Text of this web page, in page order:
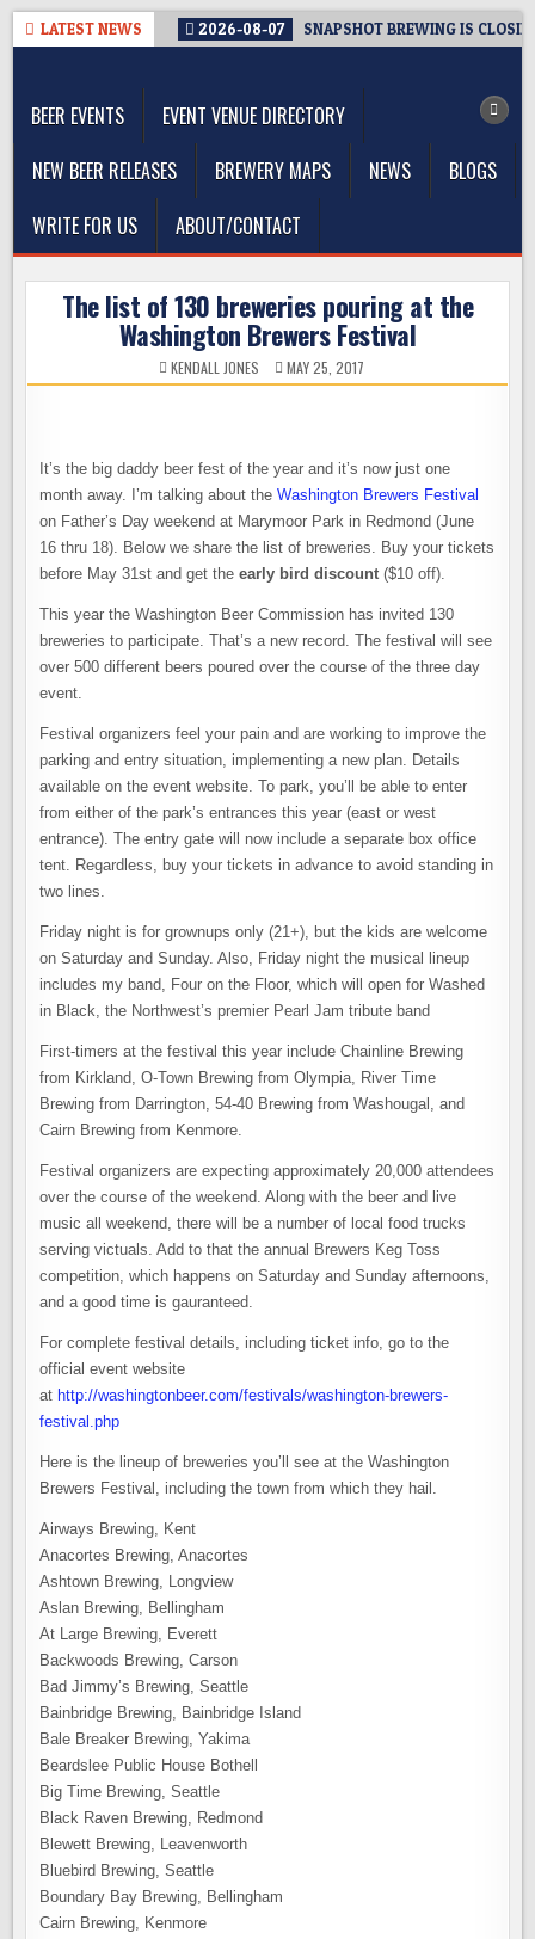
Skip
LATEST NEWS 2026-08-07 SNAPSHOT BREWING IS
BEER EVENTS
EVENT VENUE DIRECTORY
NEW BEER RELEASES
BREWERY MAPS NEWS
BLOGS
WRITE FOR US
ABOUT/CONTACT
The list of 130 breweries pouring at the
Washington Brewers Festival
KENDALL JONES MAY 25, 2017
It’s the big daddy beer fest of the year and it’s now just one
month away. I’m talking about theWashington Brewers Festival
on Father’s Day weekend at Marymoor Park in Redmond (June
16 thru 18). Below we share the list of breweries. Buy your tickets
before May 31st and get theearly bird discount ($10 off).
This year the Washington Beer Commission has invited 130
breweries to participate. That’s a new record. The festival will see
over 500 different beers poured over the course of the three day
event.
Festival organizers feel your pain and are working to improve the
parking and entry situation, implementing a new plan. Details
available on the event website. To park, you’ll be able to enter
from either of the park’s entrances this year (east or west
entrance). The entry gate will now include a separate box office
tent. Regardless, buy your tickets in advance to avoid standing in
two lines.
Friday night is for grownups only (21+), but the kids are welcome
on Saturday and Sunday. Also, Friday night the musical lineup
includes my band, Four on the Floor, which will open for Washed
in Black, the Northwest’s premier Pearl Jam tribute band
First-timers at the festival this year include Chainline Brewing
from Kirkland, O-Town Brewing from Olympia, River Time
Brewing from Darrington, 54-40 Brewing from Washougal, and
Cairn Brewing from Kenmore.
Festival organizers are expecting approximately 20,000 attendees
over the course of the weekend. Along with the beer and live
music all weekend, there will be a number of local food trucks
serving victuals. Add to that the annual Brewers Keg Toss
competition, which happens on Saturday and Sunday afternoons,
and a good time is gauranteed.
For complete festival details, including ticket info, go to the
official event website
at http://washingtonbeer.com/festivals/washington-brewers-
festival.php
Here is the lineup of breweries you’ll see at the Washington
Brewers Festival, including the town from which they hail.
Airways Brewing, Kent
Anacortes Brewing, Anacortes
Ashtown Brewing, Longview
Aslan Brewing, Bellingham
At Large Brewing, Everett
Backwoods Brewing, Carson
Bad Jimmy’s Brewing, Seattle
Bainbridge Brewing, Bainbridge Island
Bale Breaker Brewing, Yakima
Beardslee Public House Bothell
Big Time Brewing, Seattle
Black Raven Brewing, Redmond
Blewett Brewing, Leavenworth
Bluebird Brewing, Seattle
Boundary Bay Brewing, Bellingham
Cairn Brewing, Kenmore